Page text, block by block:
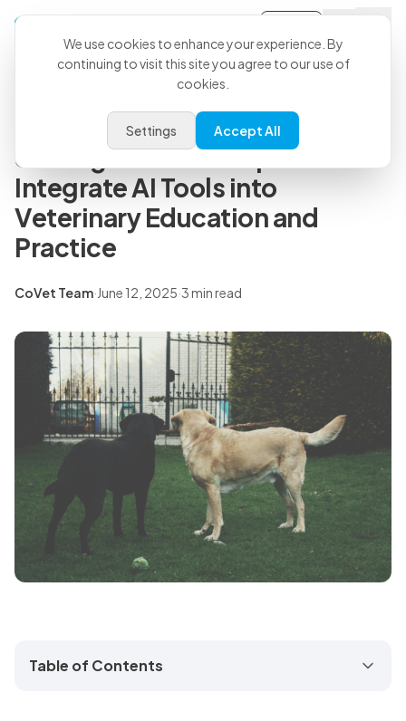
Back to all articles
Harbor and CoVet Announce
Strategic Partnership to
Integrate AI Tools into
Veterinary Education and
Practice
CoVet Team·June 12, 2025·3 min read
Table of Contents
We use cookies to enhance your experience. By
continuing to visit this site you agree to our use of
cookies.
Settings Accept All